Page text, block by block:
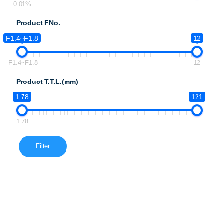
0.01%
Product FNo.
F1.4~F1.8
12
F1.4~F1.8 12
Product T.T.L.(mm)
1.78
121
1.78
Filter